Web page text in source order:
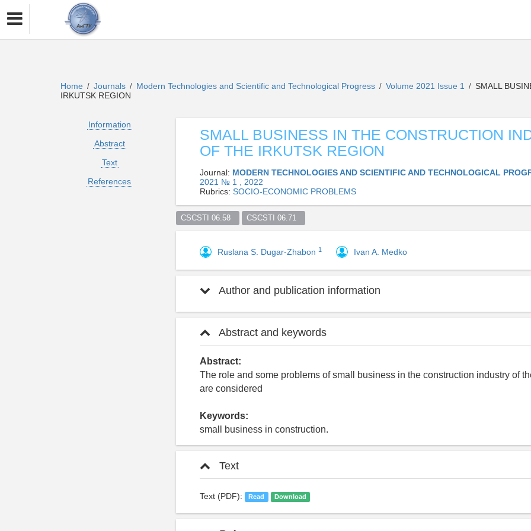
Home / Journals / Modern Technologies and Scientific and Technological Progress / Volume 2021 Issue 1 / SMALL
IRKUTSK REGION
Information
Abstract
Text
References
SMALL BUSINESS IN THE CONSTRUCTION
OF THE IRKUTSK REGION
Journal: MODERN TECHNOLOGIES AND SCIENTIFIC AND TECHNOLOGICAL
2021 № 1 , 2022
Rubrics: SOCIO-ECONOMIC PROBLEMS
CSCSTI 06.58 CSCSTI 06.71
Ruslana S. Dugar-Zhabon 1 Ivan A. Medko
Author and publication information
Abstract and keywords
Abstract:
The role and some problems of small business in the construction industry of
are considered
Keywords:
small business in construction.
Text
Text (PDF): Read Download